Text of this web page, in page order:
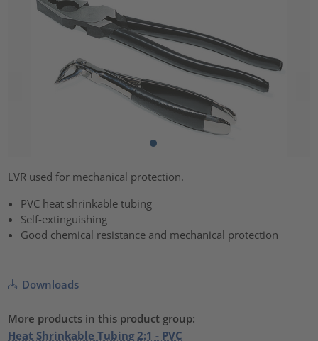
LVR used for mechanical protection.
PVC heat shrinkable tubing
Self-extinguishing
Good chemical resistance and mechanical protection
Downloads
More products in this product group:
Heat Shrinkable Tubing 2:1 - PVC